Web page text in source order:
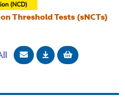
(NCD)
Threshold Tests (sNCTs)
Email Document
DownloadAdd to